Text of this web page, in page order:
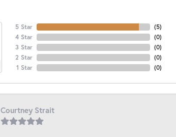
5 Star
4 Star
3 Star
2 Star
1 Star
(5)
(0)
(0)
(0)
(0)
Courtney Strait